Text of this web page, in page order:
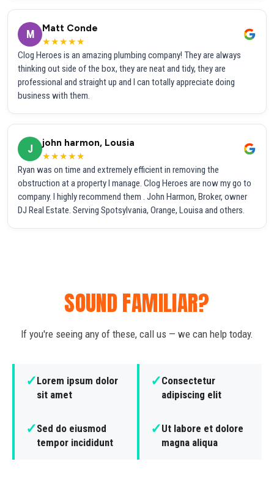
M
Matt Conde
★★★★★
Clog Heroes is an amazing plumbing company! They are always
thinking out side of the box, they are neat and tidy, they are
professional and straight up and I can totally appreciate doing
business with them.
J
john harmon, Lousia
★★★★★
Ryan was on time and extremely efficient in removing the
obstruction at a property I manage. Clog Heroes are now my go to
company. I highly recommend them . John Harmon, Broker, owner
DJ Real Estate. Serving Spotsylvania, Orange, Louisa and others.
SOUND FAMILIAR?
If you're seeing any of these, call us — we can help today.
✓Lorem ipsum dolor
sit amet
✓Consectetur
adipiscing elit
✓Sed do eiusmod
tempor incididunt
✓Ut labore et dolore
magna aliqua